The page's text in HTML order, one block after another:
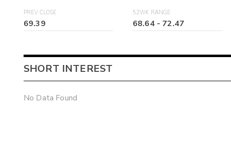
PREV CLOSE
69.39
52WK RANGE
68.64- 72.47
SHORT INTEREST
No Data Found